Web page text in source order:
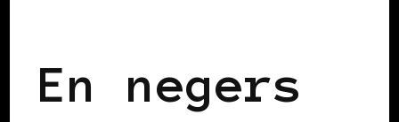
En negers